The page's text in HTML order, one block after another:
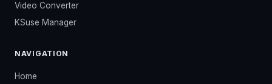
Video Converter
KSuse Manager
NAVIGATION
Home